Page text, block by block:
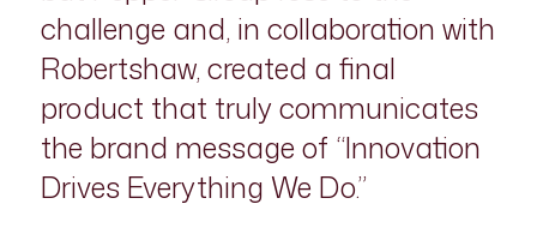
challenge and, in collaboration with
Robertshaw, created a final
product that truly communicates
the brand message of “Innovation
Drives Everything We Do.”